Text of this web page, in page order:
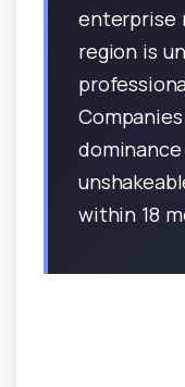
enterprise
region is
within 18